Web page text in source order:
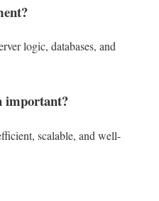
logic, databases, and
important?
scalable, and well-